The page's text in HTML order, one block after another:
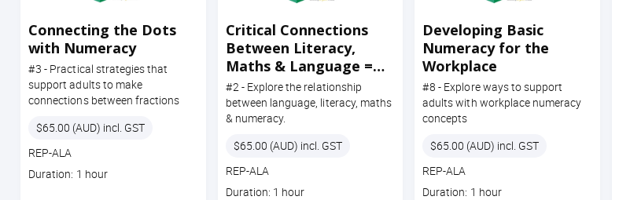
Connecting the Dots
with Numeracy
#3 - Practical strategies that
support adults to make
connections between fractions
Price
$65.00 (AUD) incl. GST
Course
code
REP-ALA
Course
Duration: 1 hour
Critical Connections
Between Literacy,
Maths & Language =
Numeracy
#2 - Explore the relationship
between language, literacy, maths
& numeracy.
Price
$65.00 (AUD) incl. GST
Course
code
REP-ALA
Course
Duration: 1 hour
Developing Basic
Numeracy for the
Workplace
#8 - Explore ways to support
adults with workplace numeracy
concepts
Price
$65.00 (AUD) incl. GST
Course
code
REP-ALA
Course
Duration: 1 hour